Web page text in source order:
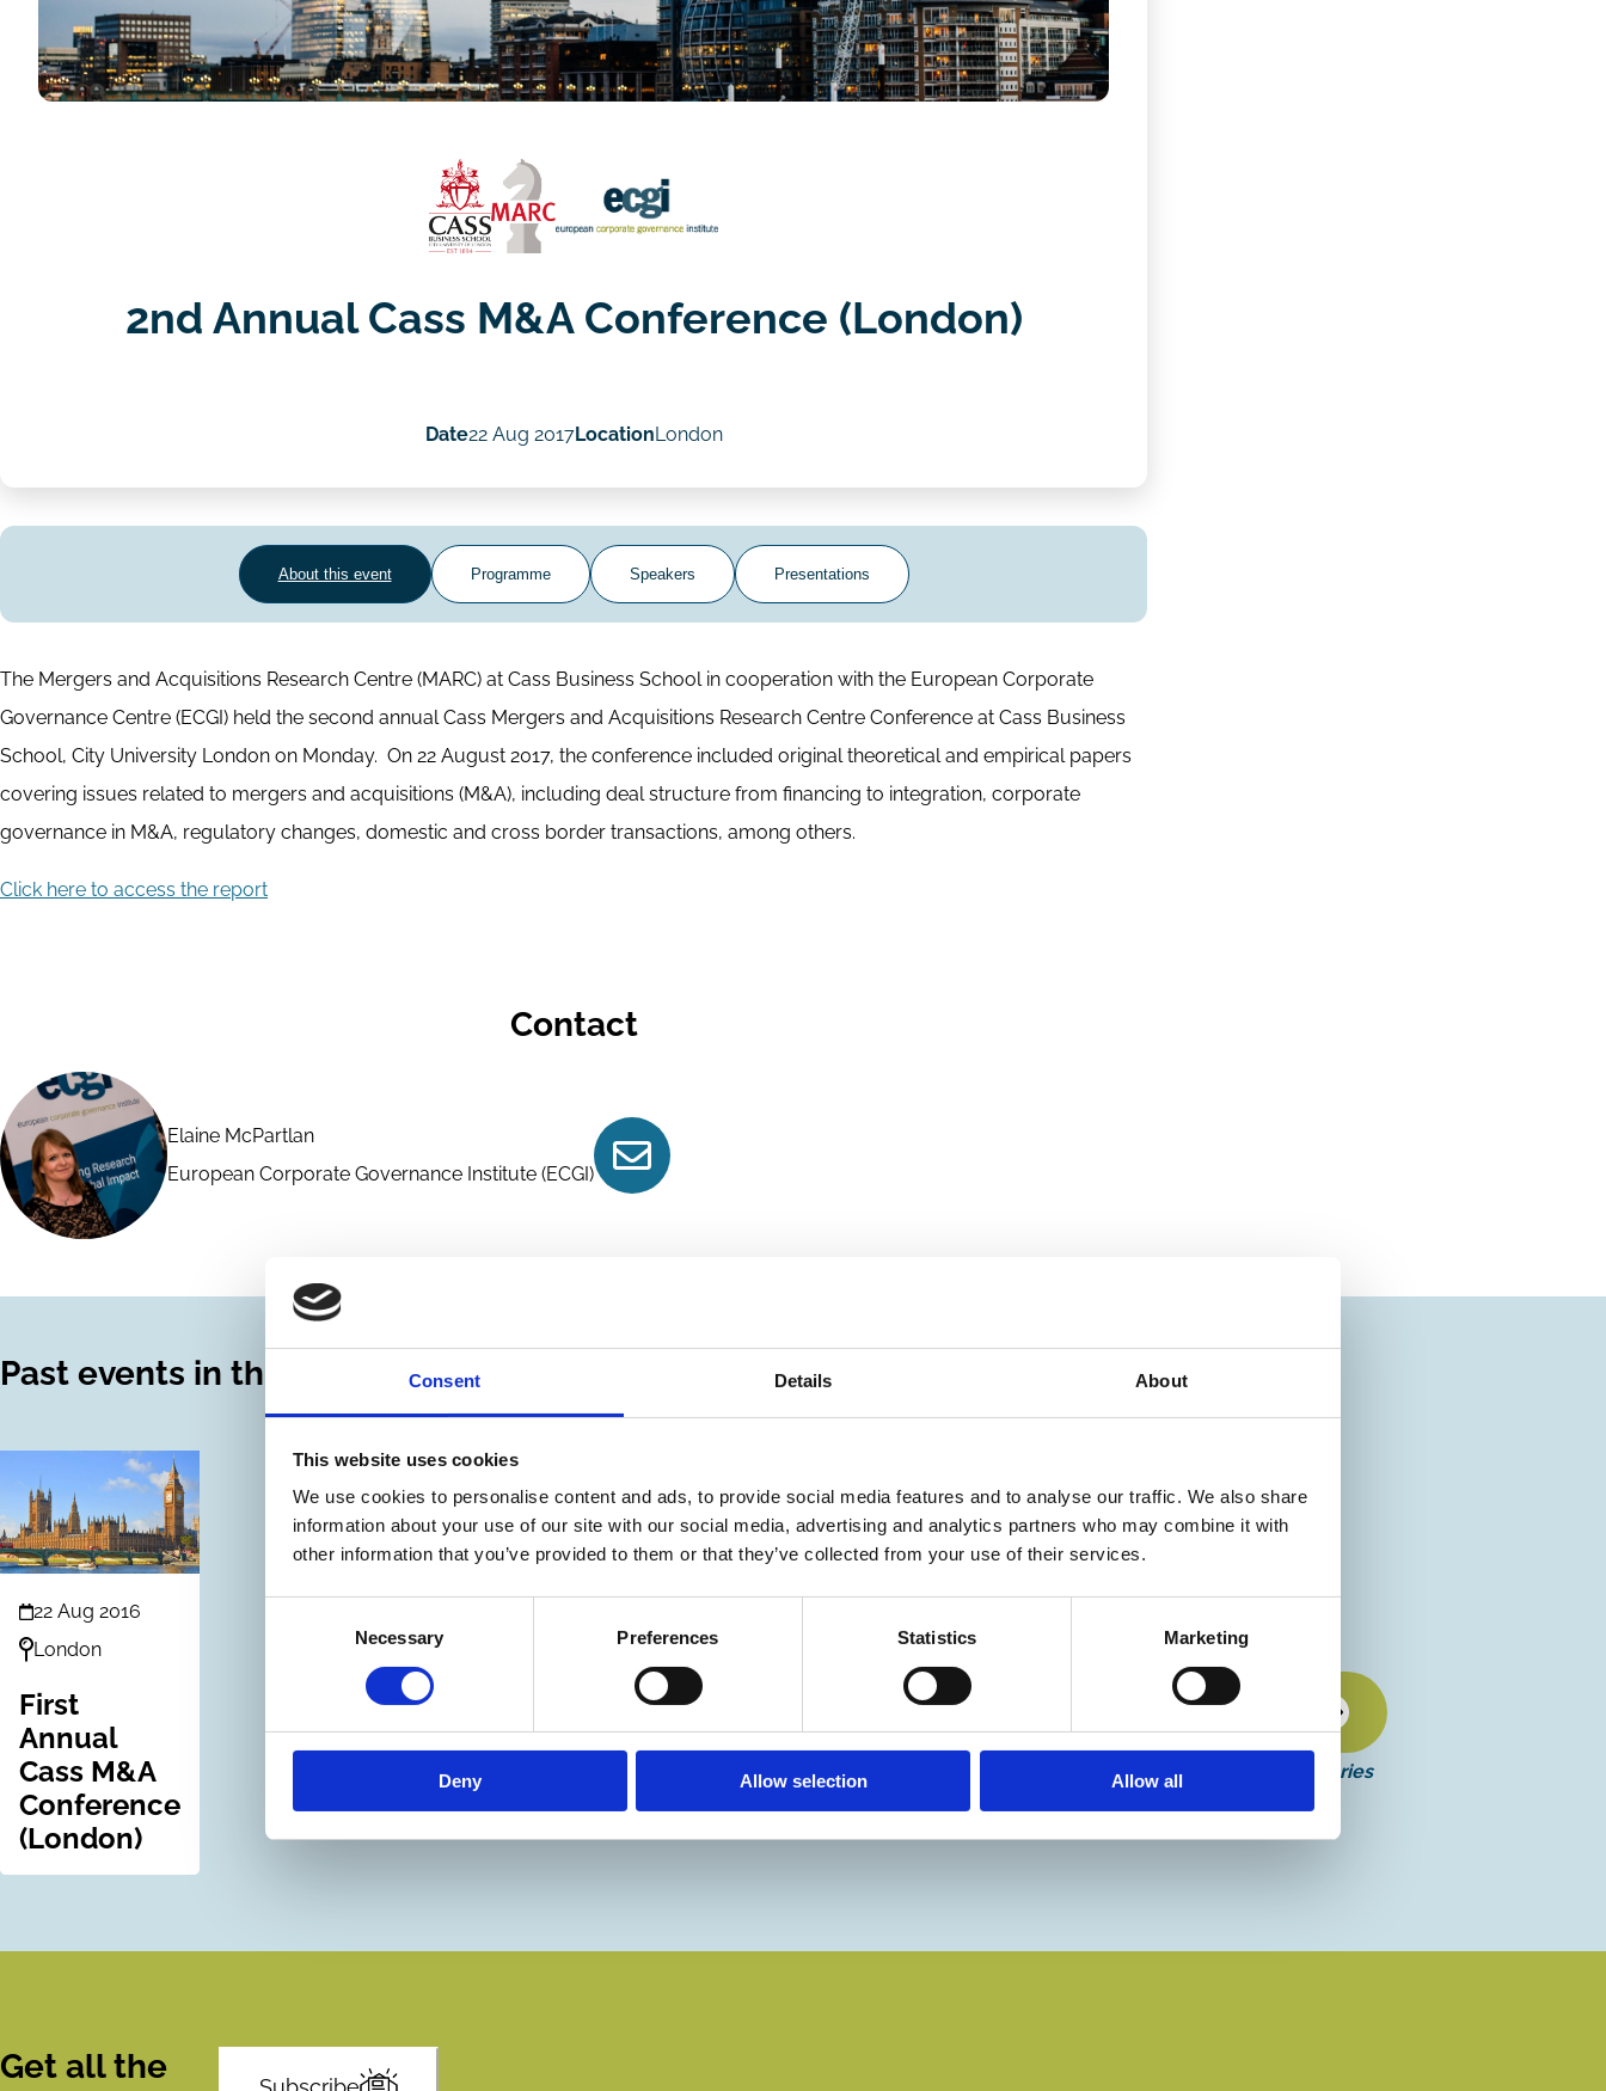
Consent Details About
This website uses cookies
We use cookies to personalise content and ads, to provide social media features and to analyse our traffic. We also share
information about your use of our site with our social media, advertising and analytics partners who may combine it with
other information that you’ve provided to them or that they’ve collected from your use of their services.
Necessary Preferences Statistics Marketing
Deny Allow selection Allow all
2nd Annual Cass M&A Conference (London)
Date22 Aug 2017LocationLondon
About this event Programme Speakers Presentations
The Mergers and Acquisitions Research Centre (MARC) at Cass Business School in cooperation with the European Corporate
Governance Centre (ECGI) held the second annual Cass Mergers and Acquisitions Research Centre Conference at Cass Business
School, City University London on Monday. ​ On 22 August 2017, the conference included original theoretical and empirical papers
covering issues related to mergers and acquisitions (M&A), including deal structure from financing to integration, corporate
governance in M&A, regulatory changes, domestic and cross border transactions, among others.
Click here to access the report
Contact
Elaine McPartlan
European Corporate Governance Institute (ECGI)
Contact
Past events in this series
22 Aug 2016
London
First
Annual
Cass M&A
Conference
(London)
Discover more
More events in this series
Get all the